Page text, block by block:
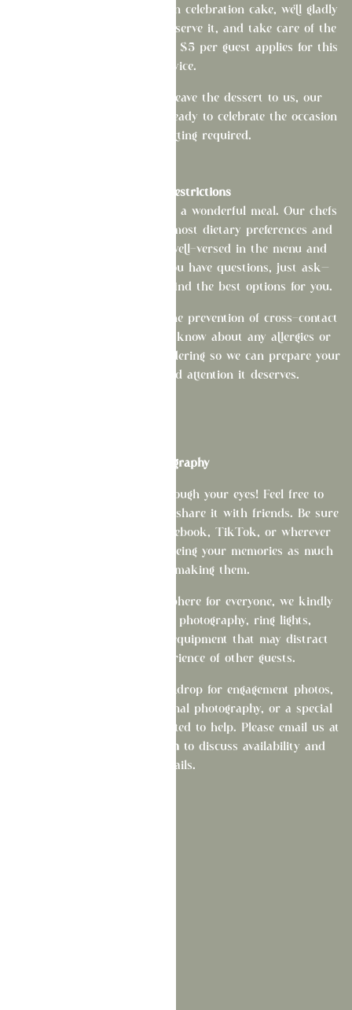
If you'd like to bring your own celebration cake, we'll gladly
refrigerate it, cut it, plate it, serve it, and take care of the
cleanup. A cake cutting fee of $5 per guest applies for this
service.
Of course, if you'd like to leave the dessert to us, our
pastry offerings are always ready to celebrate the occasion
—no extra cutting required.
Dietary Restrictions
At La Fête, everyone deserves a wonderful meal. Our chefs
are happy to accommodate most dietary preferences and
allergies, and our team is well-versed in the menu and
available modifications. If you have questions, just ask—
we're always happy to help find the best options for you.
We take food allergies and the prevention of cross-contact
very seriously. Please let us know about any allergies or
dietary restrictions before ordering so we can prepare your
meal with the care and attention it deserves.
Photography
We love seeing La Fête through your eyes! Feel free to
capture your experience and share it with friends. Be sure
to tag us on Instagram, Facebook, TikTok, or wherever
you love to post—we enjoy seeing your memories as much
as you enjoy making them.
To help preserve the atmosphere for everyone, we kindly
ask that you avoid flash photography, ring lights,
spotlights, tripods, or any equipment that may distract
from the dining experience of other guests.
Looking for the perfect backdrop for engagement photos,
wedding portraits, professional photography, or a special
photo session? We'd be delighted to help. Please email us at
bonjour@lafetedelaware.com to discuss availability and
details.